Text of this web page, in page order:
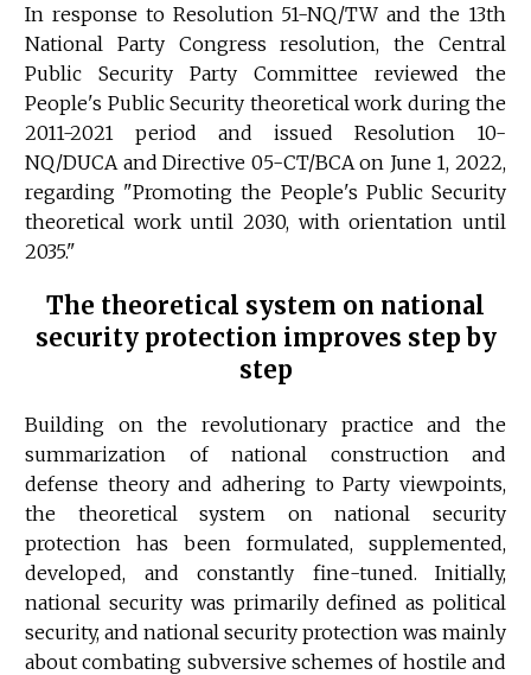
In response to Resolution 51-NQ/TW and the 13th
National Party Congress resolution, the Central
Public Security Party Committee reviewed the
People's Public Security theoretical work during the
2011-2021 period and issued Resolution 10-
NQ/DUCA and Directive 05-CT/BCA on June 1, 2022,
regarding "Promoting the People's Public Security
theoretical work until 2030, with orientation until
2035."
The theoretical system on national
security protection improves step by
step
Building on the revolutionary practice and the
summarization of national construction and
defense theory and adhering to Party viewpoints,
the theoretical system on national security
protection has been formulated, supplemented,
developed, and constantly fine-tuned. Initially,
national security was primarily defined as political
security, and national security protection was mainly
about combating subversive schemes of hostile and